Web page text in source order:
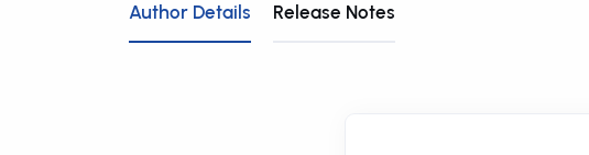
Author Details Release Notes